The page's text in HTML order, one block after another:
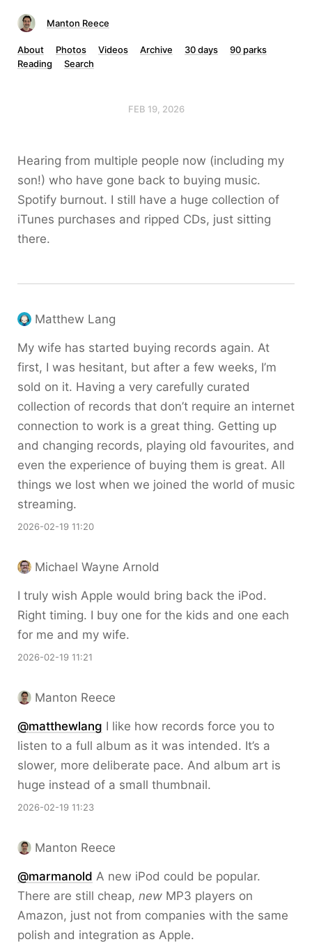
Manton Reece
About Photos Videos Archive 30 days
90 parks
Reading
Search
FEB 19, 2026
Hearing from multiple people now (including my
son!) who have gone back to buying music.
Spotify burnout. I still have a huge collection of
iTunes purchases and ripped CDs, just sitting
there.
Matthew Lang
My wife has started buying records again. At
first, I was hesitant, but after a few weeks, I’m
sold on it. Having a very carefully curated
collection of records that don’t require an internet
connection to work is a great thing. Getting up
and changing records, playing old favourites, and
even the experience of buying them is great. All
things we lost when we joined the world of music
streaming.
2026-02-19 11:20
Michael Wayne Arnold
I truly wish Apple would bring back the iPod.
Right timing. I buy one for the kids and one each
for me and my wife.
2026-02-19 11:21
Manton Reece
@matthewlang I like how records force you to
listen to a full album as it was intended. It’s a
slower, more deliberate pace. And album art is
huge instead of a small thumbnail.
2026-02-19 11:23
Manton Reece
@marmanold A new iPod could be popular.
There are still cheap, new MP3 players on
Amazon, just not from companies with the same
polish and integration as Apple.